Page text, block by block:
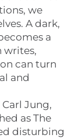
we
A dark,
a
writes,
can turn
and
Jung,
as The
disturbing